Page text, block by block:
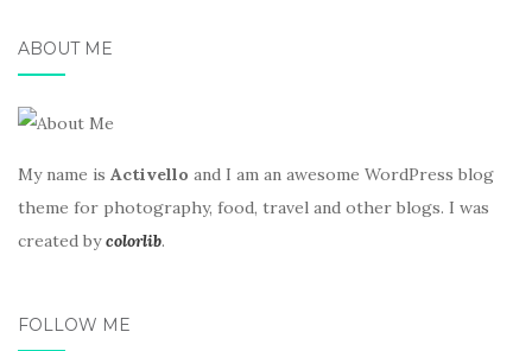
ABOUT ME
My name is Activello and I am an awesome WordPress blog
theme for photography, food, travel and other blogs. I was
created bycolorlib.
FOLLOW ME